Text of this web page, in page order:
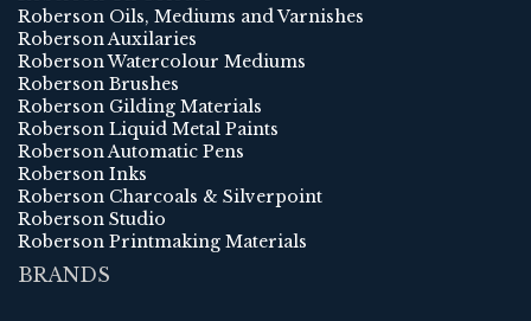
Roberson Oils, Mediums and Varnishes
Roberson Auxilaries
Roberson Watercolour Mediums
Roberson Brushes
Roberson Gilding Materials
Roberson Liquid Metal Paints
Roberson Automatic Pens
Roberson Inks
Roberson Charcoals & Silverpoint
Roberson Studio
Roberson Printmaking Materials
BRANDS